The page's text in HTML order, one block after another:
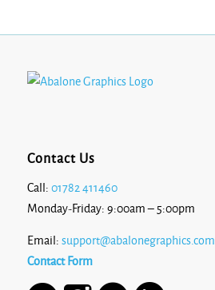
Contact Us
Call: 01782 411460
Monday-Friday: 9:00am – 5:00pm
Email: support@abalonegraphics.com
Contact Form